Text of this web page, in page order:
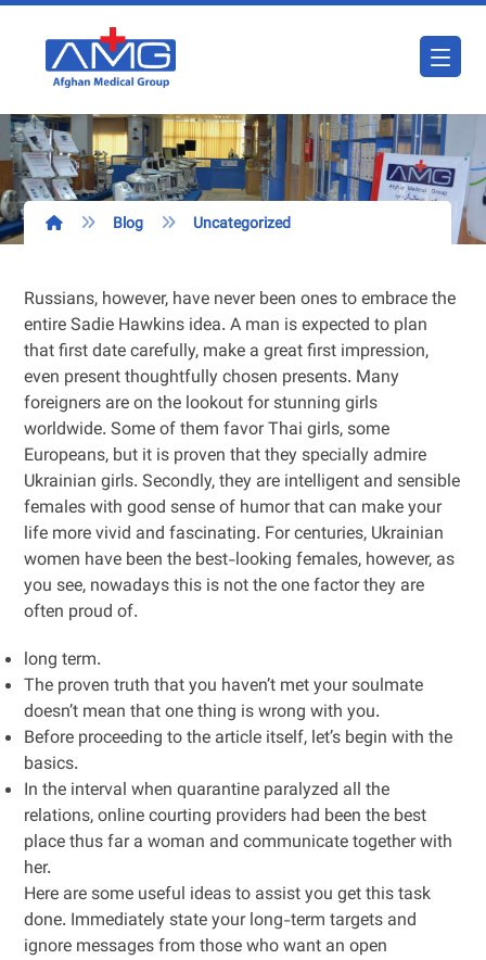
Blog Uncategorized
Russians, however, have never been ones to embrace the
entire Sadie Hawkins idea. A man is expected to plan
that first date carefully, make a great first impression,
even present thoughtfully chosen presents. Many
foreigners are on the lookout for stunning girls
worldwide. Some of them favor Thai girls, some
Europeans, but it is proven that they specially admire
Ukrainian girls. Secondly, they are intelligent and sensible
females with good sense of humor that can make your
life more vivid and fascinating. For centuries, Ukrainian
women have been the best-looking females, however, as
you see, nowadays this is not the one factor they are
often proud of.
long term.
The proven truth that you haven’t met your soulmate
doesn’t mean that one thing is wrong with you.
Before proceeding to the article itself, let’s begin with the
basics.
In the interval when quarantine paralyzed all the
relations, online courting providers had been the best
place thus far a woman and communicate together with
her.
Here are some useful ideas to assist you get this task
done. Immediately state your long-term targets and
ignore messages from those who want an open